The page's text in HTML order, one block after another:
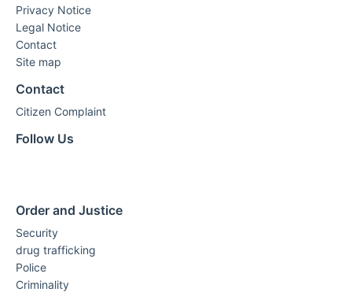
Privacy Notice
Legal Notice
Contact
Site map
Contact
Citizen Complaint
Follow Us
Order and Justice
Security
drug trafficking
Police
Criminality